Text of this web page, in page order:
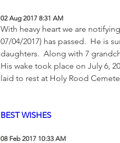
02 Aug 2017 8:31 AM
With heavy heart we are
07/04/2017) has passed.  He is
daughters.  Along with 7
His wake took place on July 6,
laid to rest at Holy Rood
BEST WISHES
08 Feb 2017 10:33 AM